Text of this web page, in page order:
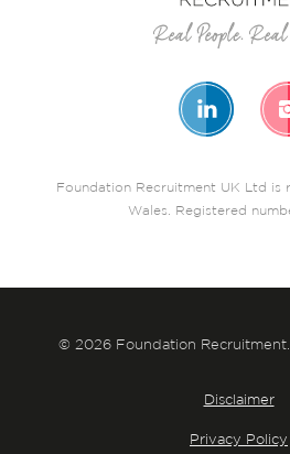
Foundation Recruitment UK Ltd is
Wales. Registered
© 2026 Foundation
Disclaimer
Privacy Policy